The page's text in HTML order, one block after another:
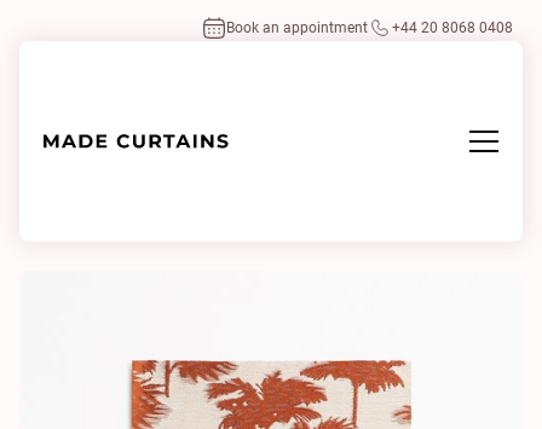
Book an appointment +44 20 8068 0408